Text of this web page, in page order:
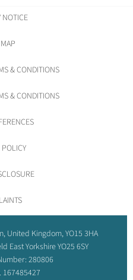
NOTICE
& CONDITIONS
& CONDITIONS
United Kingdom, YO15 3HA
East Yorkshire YO25 6SY
280806
167485427